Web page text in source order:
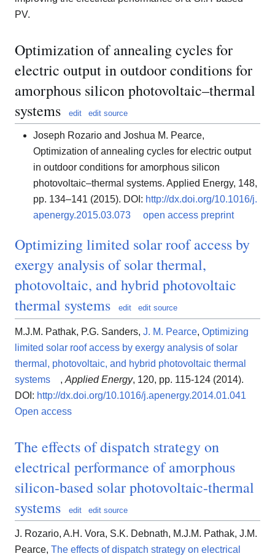
PV.
Optimization of annealing cycles for
electric output in outdoor conditions for
amorphous silicon photovoltaic–thermal
systems
edit edit source
Joseph Rozario and Joshua M. Pearce,
Optimization of annealing cycles for electric output
in outdoor conditions for amorphous silicon
photovoltaic–thermal systems. Applied Energy, 148,
pp. 134–141 (2015). DOI: http://dx.doi.org/10.1016/j.
apenergy.2015.03.073
open access preprint
Optimizing limited solar roof access by
exergy analysis of solar thermal,
photovoltaic, and hybrid photovoltaic
thermal systems
edit edit source
M.J.M. Pathak, P.G. Sanders, J. M. Pearce, Optimizing
limited solar roof access by exergy analysis of solar
thermal, photovoltaic, and hybrid photovoltaic thermal
systems
, Applied Energy, 120, pp. 115-124 (2014).
DOI: http://dx.doi.org/10.1016/j.apenergy.2014.01.041
Open access
The effects of dispatch strategy on
electrical performance of amorphous
silicon-based solar photovoltaic-thermal
systems
edit edit source
J. Rozario, A.H. Vora, S.K. Debnath, M.J.M. Pathak, J.M.
Pearce, The effects of dispatch strategy on electrical